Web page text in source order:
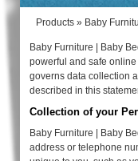
Products » Baby
Baby Furniture | Baby
powerful and safe
governs data collection
described in this
Collection of your
Baby Furniture | Baby
address or telephone